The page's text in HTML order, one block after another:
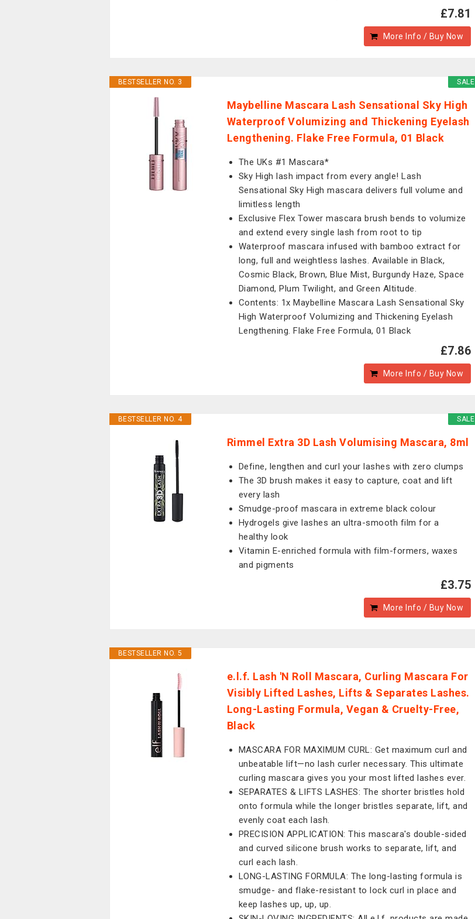
£7.81
More Info / Buy Now
SALE
BESTSELLER NO. 3
Maybelline Mascara Lash Sensational Sky High
Waterproof Volumizing and Thickening Eyelash
Lengthening. Flake Free Formula, 01 Black
The UKs #1 Mascara*
Sky High lash impact from every angle! Lash
Sensational Sky High mascara delivers full volume and
limitless length
Exclusive Flex Tower mascara brush bends to volumize
and extend every single lash from root to tip
Waterproof mascara infused with bamboo extract for
long, full and weightless lashes. Available in Black,
Cosmic Black, Brown, Blue Mist, Burgundy Haze, Space
Diamond, Plum Twilight, and Green Altitude.
Contents: 1x Maybelline Mascara Lash Sensational Sky
High Waterproof Volumizing and Thickening Eyelash
Lengthening. Flake Free Formula, 01 Black
£7.86
More Info / Buy Now
SALE
BESTSELLER NO. 4
Rimmel Extra 3D Lash Volumising Mascara, 8ml
Define, lengthen and curl your lashes with zero clumps
The 3D brush makes it easy to capture, coat and lift
every lash
Smudge-proof mascara in extreme black colour
Hydrogels give lashes an ultra-smooth film for a
healthy look
Vitamin E-enriched formula with film-formers, waxes
and pigments
£3.75
More Info / Buy Now
BESTSELLER NO. 5
e.l.f. Lash 'N Roll Mascara, Curling Mascara For
Visibly Lifted Lashes, Lifts & Separates Lashes.
Long-Lasting Formula, Vegan & Cruelty-Free,
Black
MASCARA FOR MAXIMUM CURL: Get maximum curl and
unbeatable lift—no lash curler necessary. This ultimate
curling mascara gives you your most lifted lashes ever.
SEPARATES & LIFTS LASHES: The shorter bristles hold
onto formula while the longer bristles separate, lift, and
evenly coat each lash.
PRECISION APPLICATION: This mascara's double-sided
and curved silicone brush works to separate, lift, and
curl each lash.
LONG-LASTING FORMULA: The long-lasting formula is
smudge- and flake-resistant to lock curl in place and
keep lashes up, up, up.